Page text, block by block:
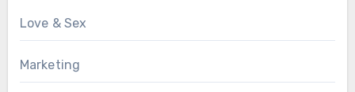
Love & Sex
Marketing